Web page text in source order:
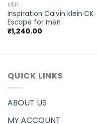
MEN
Inspiration Calvin klein CK
Escape for men
₹1,240.00
QUICK LINKS
ABOUT US
MY ACCOUNT